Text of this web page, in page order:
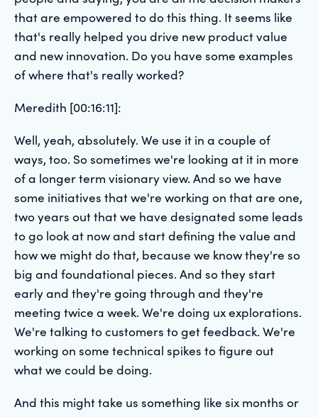
that are empowered to do this thing. It seems like
that's really helped you drive new product value
and new innovation. Do you have some examples
of where that's really worked?
Meredith [00:16:11]:
Well, yeah, absolutely. We use it in a couple of
ways, too. So sometimes we're looking at it in more
of a longer term visionary view. And so we have
some initiatives that we're working on that are one,
two years out that we have designated some leads
to go look at now and start defining the value and
how we might do that, because we know they're so
big and foundational pieces. And so they start
early and they're going through and they're
meeting twice a week. We're doing ux explorations.
We're talking to customers to get feedback. We're
working on some technical spikes to figure out
what we could be doing.
And this might take us something like six months or